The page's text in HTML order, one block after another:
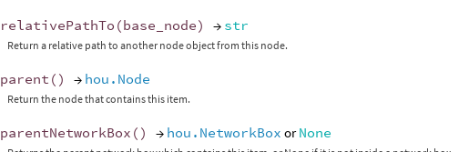
relativePathTo (base_node) → str
Return a relative path to another node object from this node.
parent () → hou.Node
Return the node that contains this item.
parentNetworkBox () → hou.NetworkBox orNone